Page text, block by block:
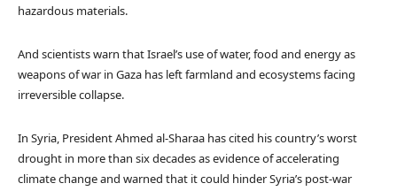
hazardous materials.
And scientists warn that Israel’s use of water, food and energy as
weapons of war in Gaza has left farmland and ecosystems facing
irreversible collapse.
In Syria, President Ahmed al-Sharaa has cited his country’s worst
drought in more than six decades as evidence of accelerating
climate change and warned that it could hinder Syria’s post-war